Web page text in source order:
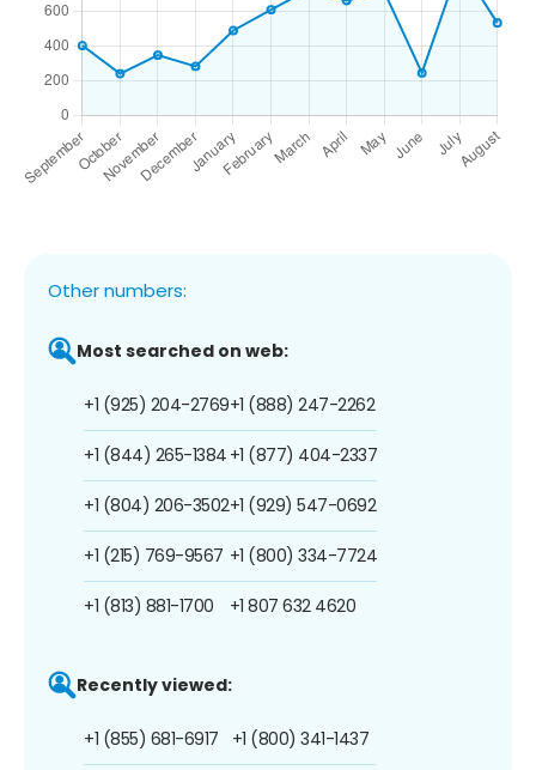
Other numbers:
Most searched on web:
+1 (925) 204-2769
+1 (844) 265-1384
+1 (804) 206-3502
+1 (215) 769-9567
+1 (813) 881-1700
+1 (888) 247-2262
+1 (877) 404-2337
+1 (929) 547-0692
+1 (800) 334-7724
+1 807 632 4620
Recently viewed:
+1 (855) 681-6917 +1 (800) 341-1437